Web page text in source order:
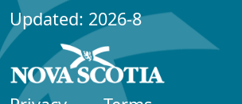
Updated: 2026-8